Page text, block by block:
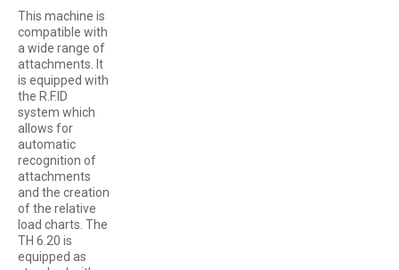
This machine is
compatible with
a wide range of
attachments. It
is equipped with
the R.F.ID
system which
allows for
automatic
recognition of
attachments
and the creation
of the relative
load charts. The
TH 6.20 is
equipped as